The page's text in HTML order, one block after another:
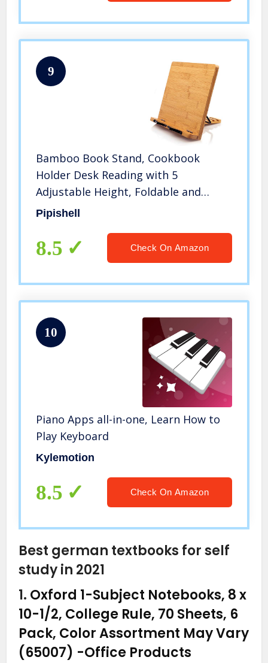
9
Bamboo Book Stand, Cookbook
Holder Desk Reading with 5
Adjustable Height, Foldable and
Portable Kitchen Wooden Cooking
Magazine, Laptop, Tablet by Pipishell
Pipishell
8.5 Check On Amazon
10
Piano Apps all-in-one, Learn How to
Play Keyboard
Kylemotion
8.5 Check On Amazon
Best german textbooks for self
study in 2021
1. Oxford 1-Subject Notebooks, 8 x
10-1/2, College Rule, 70 Sheets, 6
Pack, Color Assortment May Vary
(65007) -Office Products